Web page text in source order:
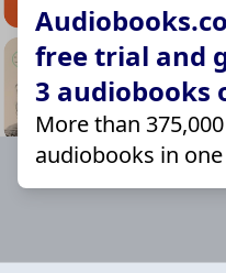
free trial and
3 audiobooks
More than
audiobooks in